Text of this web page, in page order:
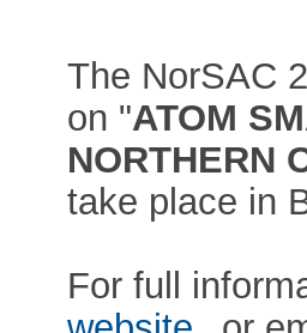
The NorSAC
on "ATOM
NORTHERN
take place in
For full